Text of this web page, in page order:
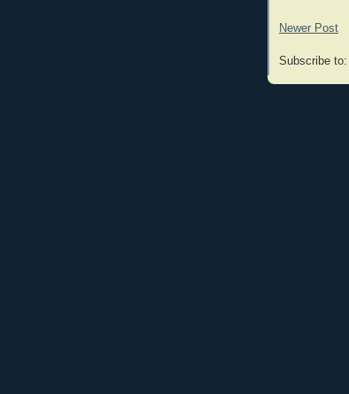
Newer Post
Subscribe to: